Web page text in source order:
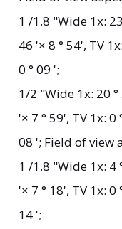
1 /1.8 "Wide 1x:
46 '× 8 ° 54', TV
0 ° 09 ';
1/2 "Wide 1x: 20 °
'× 7 ° 59', TV 1x: 0
08 '; Field of view
1 /1.8 "Wide 1x: 4
'× 7 ° 18', TV 1x: 0
14 ';